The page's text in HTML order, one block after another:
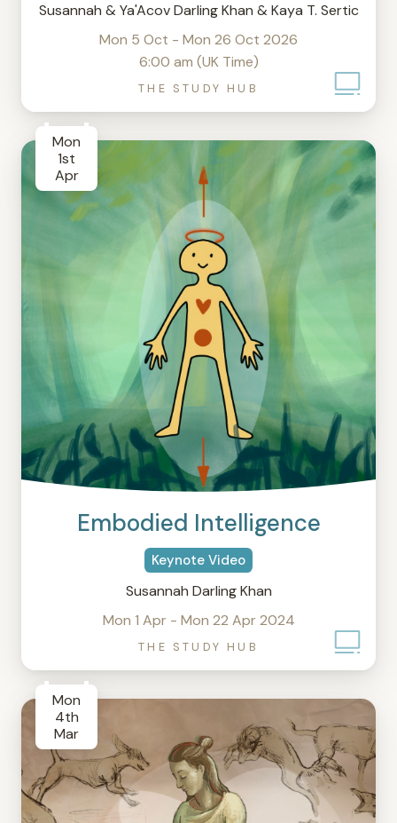
Susannah & Ya'Acov Darling Khan & Kaya T. Sertic
Mon 5 Oct - Mon 26 Oct 2026
6:00 am (UK Time)
THE STUDY HUB
Mon
1st
Apr
Embodied Intelligence
Keynote Video
Susannah Darling Khan
Mon 1 Apr - Mon 22 Apr 2024
THE STUDY HUB
Mon
4th
Mar